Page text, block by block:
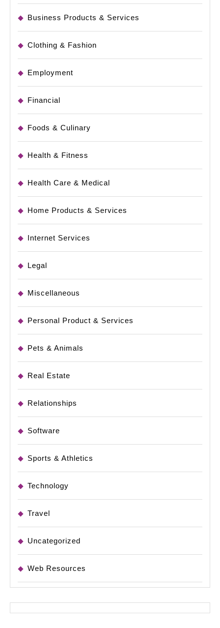
Business Products & Services
Clothing & Fashion
Employment
Financial
Foods & Culinary
Health & Fitness
Health Care & Medical
Home Products & Services
Internet Services
Legal
Miscellaneous
Personal Product & Services
Pets & Animals
Real Estate
Relationships
Software
Sports & Athletics
Technology
Travel
Uncategorized
Web Resources